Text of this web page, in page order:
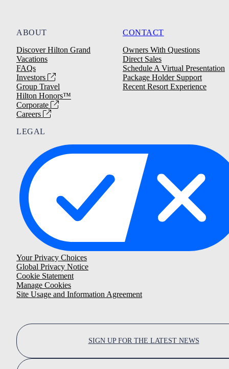
ABOUT
Discover Hilton Grand
Vacations
FAQs
Investors
Group Travel
Hilton Honors™
Corporate
Careers
CONTACT
Owners With Questions
Direct Sales
Schedule A Virtual Presentation
Package Holder Support
Recent Resort Experience
LEGAL
Your Privacy Choices
Global Privacy Notice
Cookie Statement
Manage Cookies
Site Usage and Information Agreement
SIGN UP FOR THE LATEST NEWS